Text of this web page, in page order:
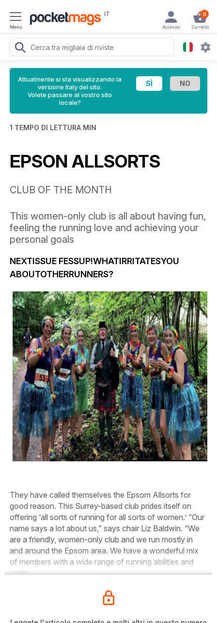
Menu
IT 0
Carrello
Accesso
Attualmente si sta visualizzando la
versione Italy del sito.
Volete passare al vostro sito
locale?
1 TEMPO DI LETTURA MIN
EPSON ALLSORTS
CLUB OF THE MONTH
This women-only club is all about having fun,
feeling the running love and achieving your
personal goals
NEXTISSUE FESSUP!WHATIRRITATESYOU
ABOUTOTHERRUNNERS?
They have called themselves the Epsom Allsorts for
good reason. This Surrey-based club prides itself on
offering ‘all sorts of running for all sorts of women.’ “Our
name says a lot about us,” says chair Liz Baldwin. “We
are a friendly, women-only club and we run mostly in
and around the Epsom area. We have a wonderful mix
of members with a wide range of running abilities and
goals.